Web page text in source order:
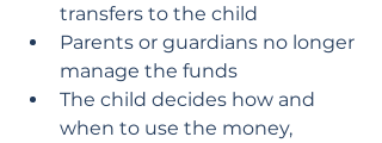
transfers to the child
Parents or guardians no longer
manage the funds
The child decides how and
when to use the money,